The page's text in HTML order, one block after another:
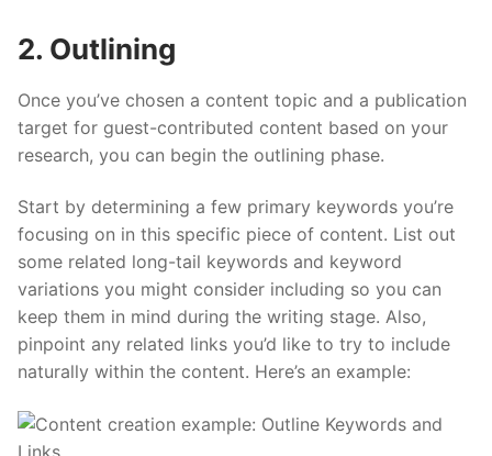
2. Outlining
Once you’ve chosen a content topic and a publication
target for guest-contributed content based on your
research, you can begin the outlining phase.
Start by determining a few primary keywords you’re
focusing on in this specific piece of content. List out
some related long-tail keywords and keyword
variations you might consider including so you can
keep them in mind during the writing stage. Also,
pinpoint any related links you’d like to try to include
naturally within the content. Here’s an example: